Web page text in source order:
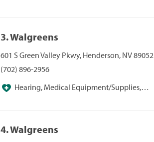
3. Walgreens
601 S Green Valley Pkwy, Henderson, NV 89052
(702) 896-2956
Hearing, Medical Equipment/Supplies,
4. Walgreens